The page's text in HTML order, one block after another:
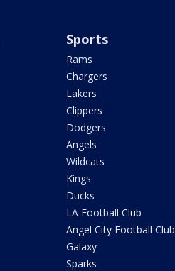
Sports
Rams
Chargers
Lakers
Clippers
Dodgers
Angels
Wildcats
Kings
Ducks
LA Football Club
Angel City Football Club
Galaxy
Sparks